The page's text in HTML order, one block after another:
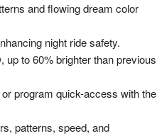
and flowing dream color
night ride safety.
up to 60% brighter than previous
program quick-access with the
patterns, speed, and